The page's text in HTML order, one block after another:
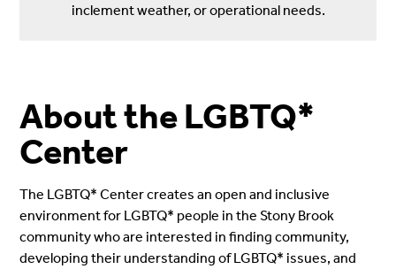
inclement weather, or operational needs.
About the LGBTQ*
Center
The LGBTQ* Center creates an open and inclusive
environment for LGBTQ* people in the Stony Brook
community who are interested in finding community,
developing their understanding of LGBTQ* issues, and